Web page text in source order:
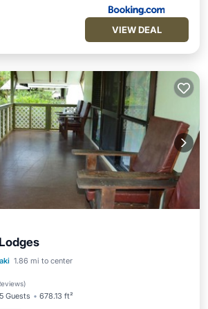
VIEW DEAL
1.86 mi to center
)
5 Guests 678.13 ft²
Parking
Terrace